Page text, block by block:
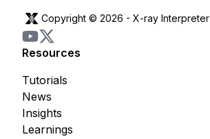
Copyright © 2026 - X-ray Interpreter
Resources
Insights
Learnings
News
Tutorials